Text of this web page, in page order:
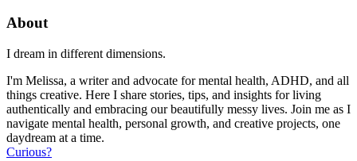
About
I dream in different dimensions.
I'm Melissa, a writer and advocate for mental health, ADHD, and all
things creative. Here I share stories, tips, and insights for living
authentically and embracing our beautifully messy lives. Join me as I
navigate mental health, personal growth, and creative projects, one
daydream at a time.
Curious?